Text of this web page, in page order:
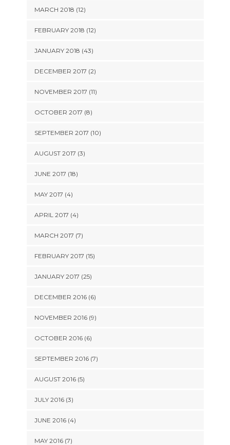
MARCH 2018 (12)
FEBRUARY 2018 (12)
JANUARY 2018 (43)
DECEMBER 2017 (2)
NOVEMBER 2017 (11)
OCTOBER 2017 (8)
SEPTEMBER 2017 (10)
AUGUST 2017 (3)
JUNE 2017 (18)
MAY 2017 (4)
APRIL 2017 (4)
MARCH 2017 (7)
FEBRUARY 2017 (15)
JANUARY 2017 (25)
DECEMBER 2016 (6)
NOVEMBER 2016 (9)
OCTOBER 2016 (6)
SEPTEMBER 2016 (7)
AUGUST 2016 (5)
JULY 2016 (3)
JUNE 2016 (4)
MAY 2016 (7)